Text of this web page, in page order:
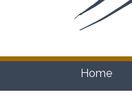
Home